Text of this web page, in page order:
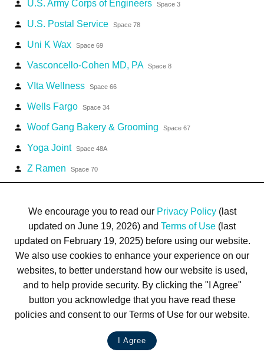
person U.S. Army Corps of Engineers Space 3
person U.S. Postal Service Space 78
person Uni K Wax Space 69
person Vasconcello-Cohen MD, PA Space 8
person VIta Wellness Space 66
person Wells Fargo Space 34
person Woof Gang Bakery & Grooming Space 67
person Yoga Joint Space 48A
person Z Ramen Space 70
We encourage you to read our Privacy Policy(last
updated on June 19, 2026) and Terms of Use (last
updated on February 19, 2025) before using our website.
We also use cookies to enhance your experience on our
websites, to better understand how our website is used,
and to help provide security. By clicking the "I Agree"
button you acknowledge that you have read these
policies and consent to our Terms of Use for our website.
I Agree
Terms of Use Privacy Policy Trademarks
Site Map
© 1999-2026 Kimco Realty Corporation. All rights reserved.
For customer service, please call(833) 800-4343